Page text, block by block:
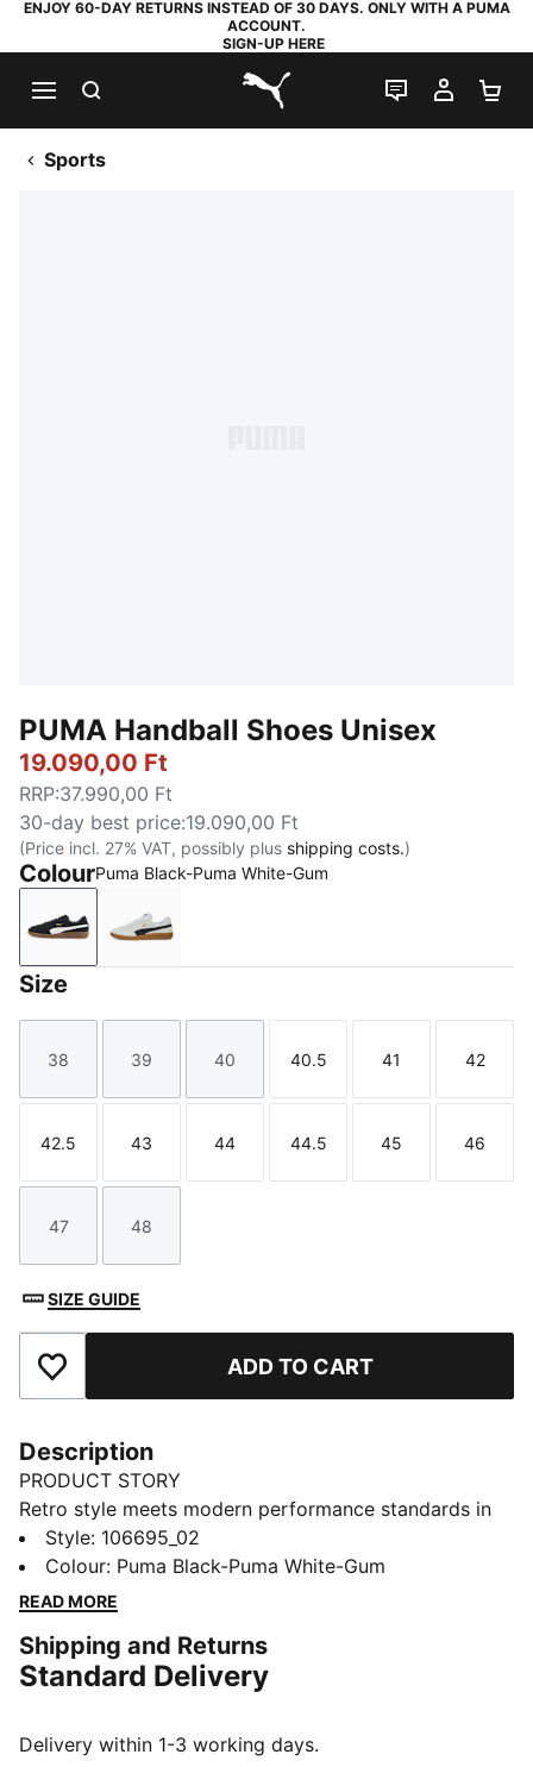
ENJOY 60-DAY RETURNS INSTEAD OF 30 DAYS. ONLY WITH A PUMA
ACCOUNT.
SIGN-UP HERE
PUMA.com
LIVE CHAT
MY
Sports
PUMA Handball Shoes Unisex
19.090,00 Ft
RRP:37.990,00 Ft
30-day best price:19.090,00 Ft
(Price incl. 27% VAT, possibly plus shipping costs.)
ColourPuma Black-Puma White-Gum
Puma Black-Puma White-Gum
PUMA White-PUMA Black-Gum
Size
Size
38
Size
39
Size
40
Size
40.5
Size
41
Size
42
Size
42.5
Size
43
Size
44
Size
44.5
Size
45
Size
46
Size
47
Size
48
SIZE GUIDE
Add to Favourites ADD TO CART
Description
PRODUCT STORY
Retro style meets modern performance standards in
the PUMA Handball. Drawing on the original edition
from the 1970s, this icon is back to support handball
goalkeepers. Designed to boost your game, they
additional overlay at the toe area for enhanced
stability. The low-profile outsole with rounded heel
pure vintage vibes, these shoes have got it all.
Style: 106695_02
Colour: Puma Black-Puma White-Gum
READ MORE
Shipping and Returns
Standard Delivery
Delivery within 1-3 working days.